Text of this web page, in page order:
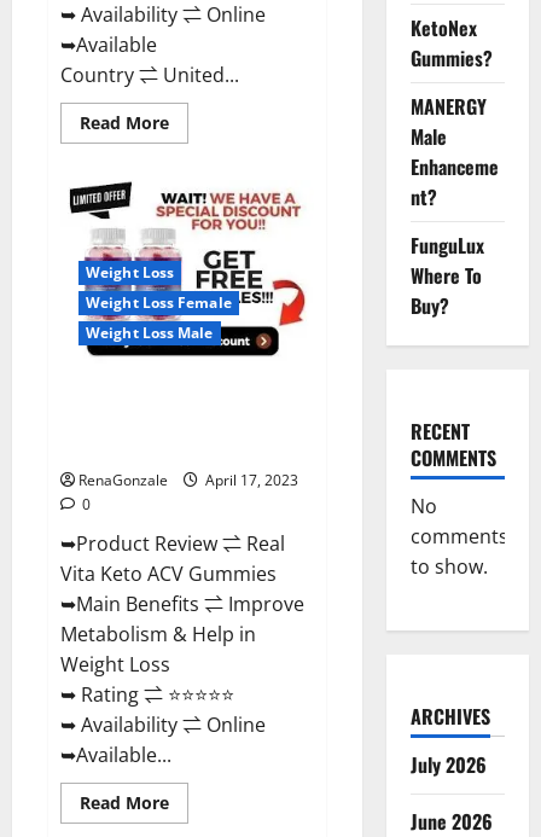
➥ Availability ⇌ Online
➥Available
Country ⇌ United...
Read MoreRead
more
Farms
CBD
Gummies
Reviews,
For
Sale,
Price,
Amazon,
For
ED,
Shark
Weight Loss
Weight Loss Female
Weight Loss Male
RenaGonzale
April 17, 2023
0
➥Product Review ⇌ Real
Vita Keto ACV Gummies
➥Main Benefits ⇌ Improve
Metabolism & Help in
Weight Loss
➥ Rating ⇌ ⭐⭐⭐⭐⭐
➥ Availability ⇌ Online
➥Available...
Read MoreRead
more
KetoNex
Gummies?
MANERGY
Male
Enhanceme
nt?
FunguLux
Where To
Buy?
RECENT
COMMENTS
No
comments
to show.
ARCHIVES
July 2026
June 2026